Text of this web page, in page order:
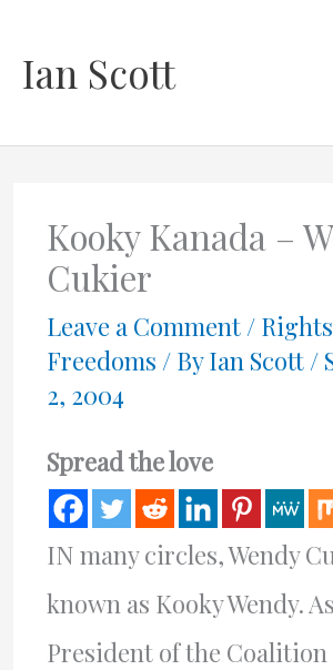
Ian Scott
Kooky Kanada –
Cukier
Leave a Comment /
Freedoms / ByIan Scott /
2, 2004
Spread the love
IN many circles, Wendy
known as Kooky Wendy.
President of the